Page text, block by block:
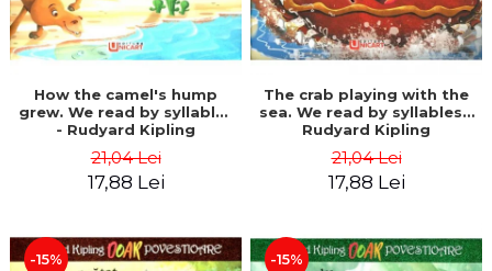
How the camel's hump
grew. We read by syllables
- Rudyard Kipling
21,04 Lei
17,88 Lei
The crab playing with the
sea. We read by syllables -
Rudyard Kipling
21,04 Lei
17,88 Lei
-15% -15%